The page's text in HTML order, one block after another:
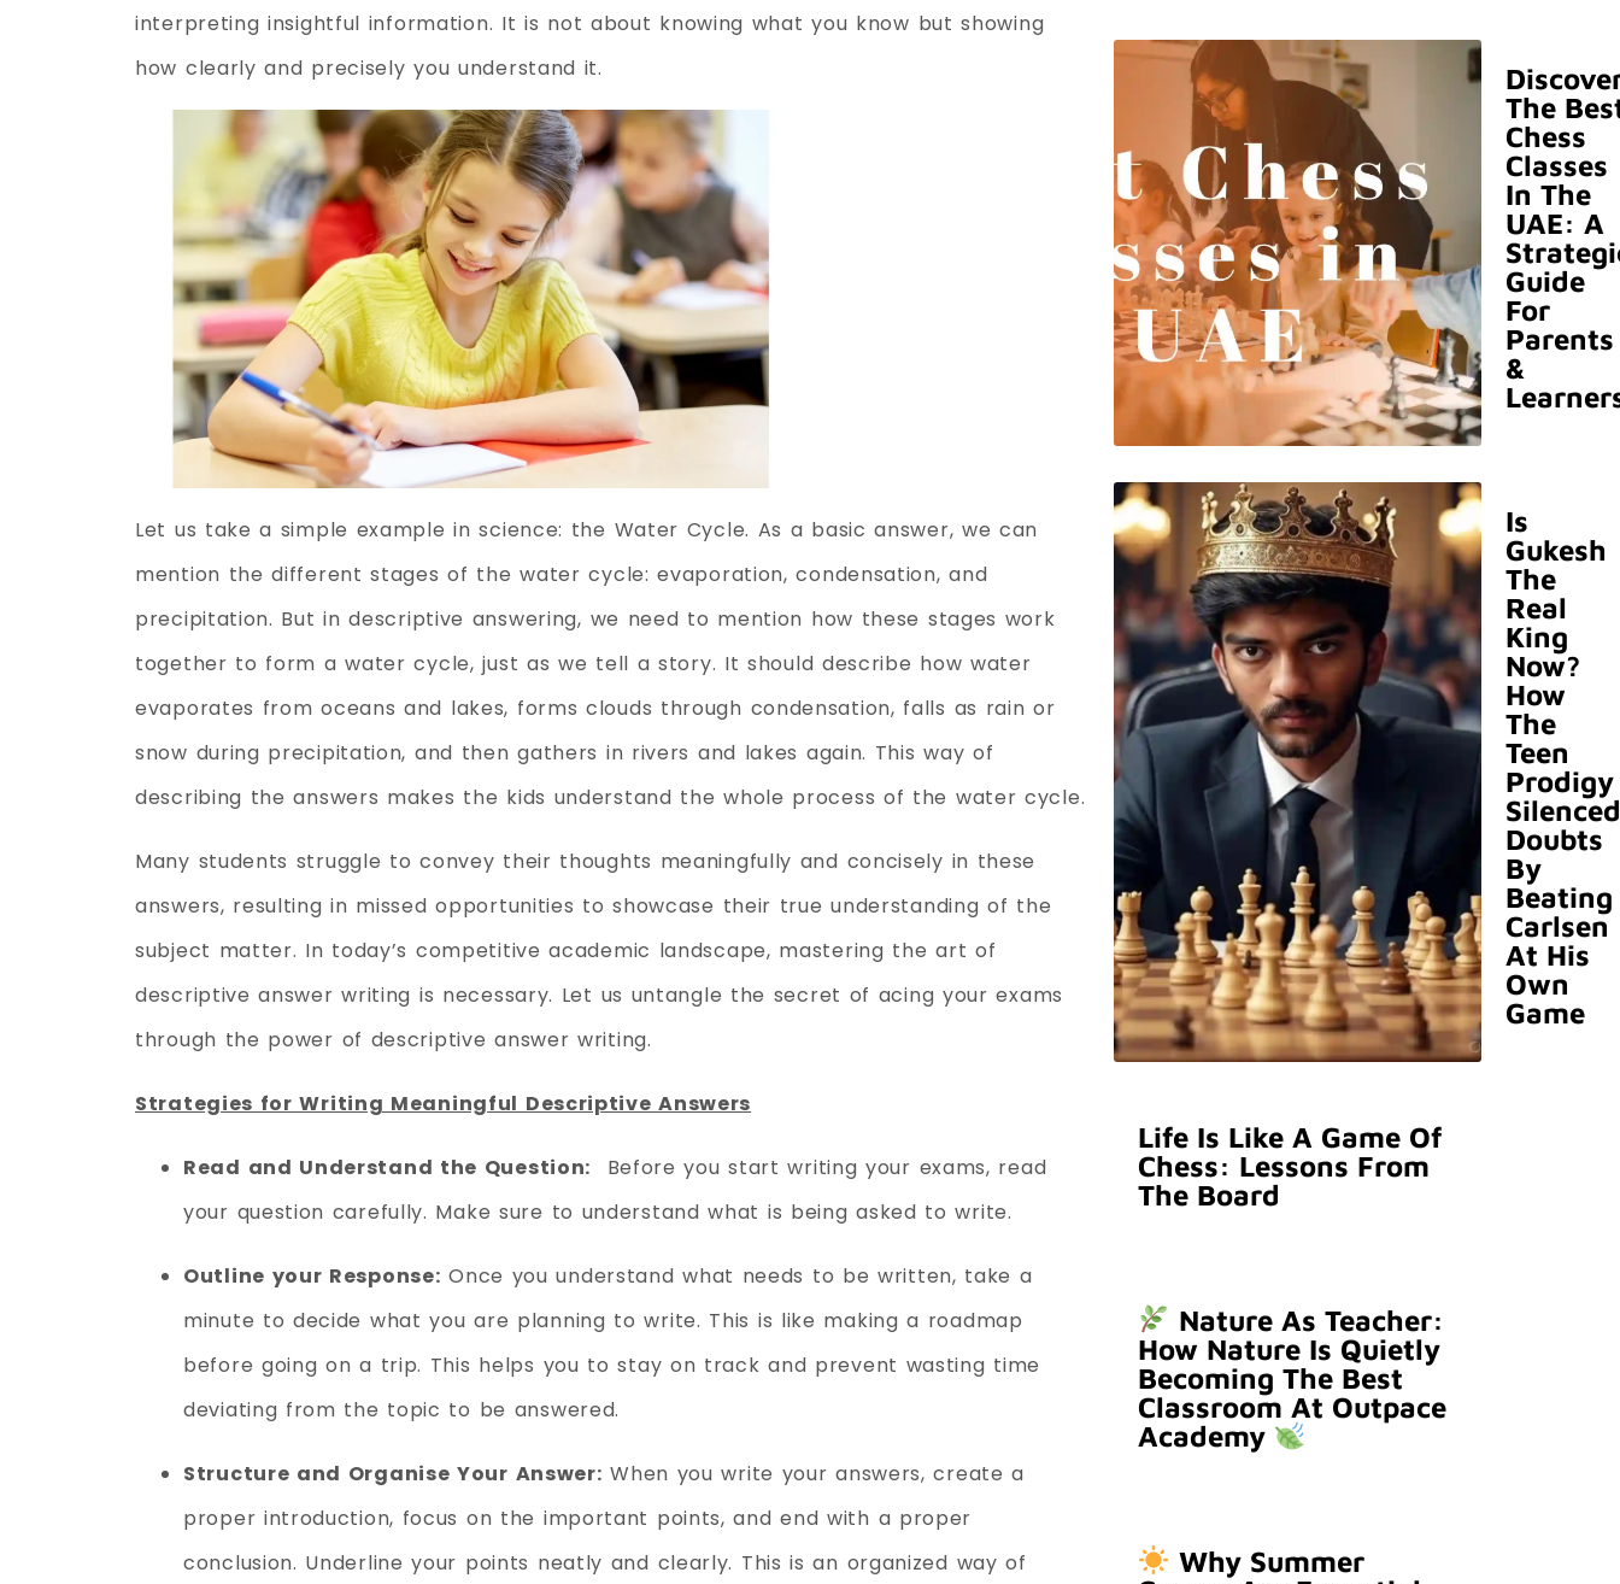
interpreting insightful information. It is not about knowing what you know but showing
how clearly and precisely you understand it.
Let us take a simple example in science: the Water Cycle. As a basic answer, we can
mention the different stages of the water cycle: evaporation, condensation, and
precipitation. But in descriptive answering, we need to mention how these stages work
together to form a water cycle, just as we tell a story. It should describe how water
evaporates from oceans and lakes, forms clouds through condensation, falls as rain or
snow during precipitation, and then gathers in rivers and lakes again. This way of
describing the answers makes the kids understand the whole process of the water cycle.
Many students struggle to convey their thoughts meaningfully and concisely in these
answers, resulting in missed opportunities to showcase their true understanding of the
subject matter. In today’s competitive academic landscape, mastering the art of
descriptive answer writing is necessary. Let us untangle the secret of acing your exams
through the power of descriptive answer writing.
Strategies for Writing Meaningful Descriptive Answers
Read and Understand the Question: Before you start writing your exams, read
your question carefully. Make sure to understand what is being asked to write.
Outline your Response: Once you understand what needs to be written, take a
minute to decide what you are planning to write. This is like making a roadmap
before going on a trip. This helps you to stay on track and prevent wasting time
deviating from the topic to be answered.
Structure and Organise Your Answer: When you write your answers, create a
proper introduction, focus on the important points, and end with a proper
conclusion. Underline your points neatly and clearly. This is an organized way of
The
Chess
Classes
In The
UAE: A
Guide
For
Parents
&
Is
Gukesh
The
Real
King
Now?
How
The
Teen
Prodigy
Silenced
Doubts
By
Beating
Carlsen
At His
Own
Game
Life Is Like A Game Of
Chess: Lessons From
The Board
Nature As Teacher:
How Nature Is Quietly
Becoming The Best
Classroom At Outpace
Academy
Why Summer